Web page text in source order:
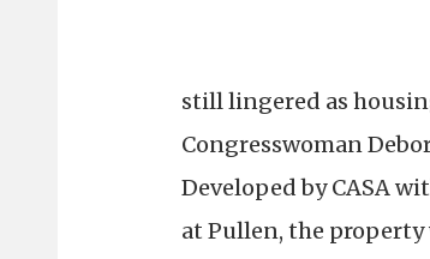
still lingered as
Congresswoman
Developed by CASA
at Pullen, the